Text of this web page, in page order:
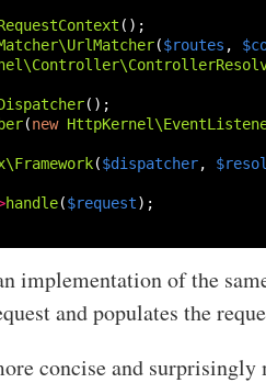
($routes ,
(new
($dispatcher,
handle($request
implementation of the
and populates the
concise and